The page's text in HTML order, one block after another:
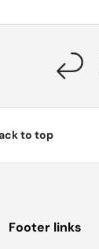
to top
Footer links